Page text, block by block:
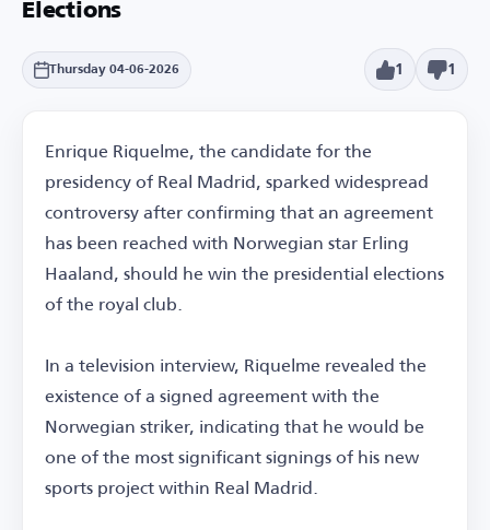
Elections
Thursday 04-06-2026 1 1
Enrique Riquelme, the candidate for the
presidency of Real Madrid, sparked widespread
controversy after confirming that an agreement
has been reached with Norwegian star Erling
Haaland, should he win the presidential elections
of the royal club.
In a television interview, Riquelme revealed the
existence of a signed agreement with the
Norwegian striker, indicating that he would be
one of the most significant signings of his new
sports project within Real Madrid.